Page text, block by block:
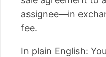
assignee—in
fee.
In plain English: